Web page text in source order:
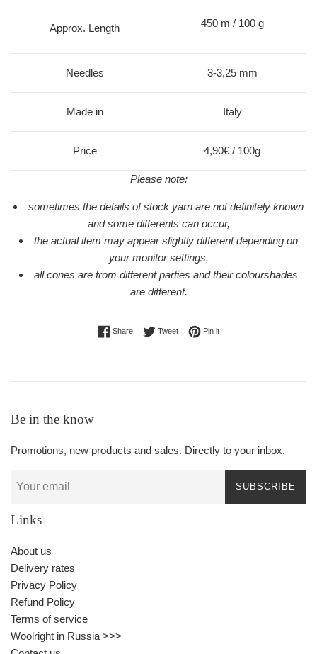
Approx. Length 450 m / 100 g
Needles 3-3,25 mm
Made in Italy
Price 4,90€ / 100g
Please note:
sometimes the details of stock yarn are not definitely known
and some differents can occur,
the actual item may appear slightly different depending on
your monitor settings,
all cones are from different parties and their colourshades
are different.
ShareShare on Facebook
TweetTweet on Twitter
Pin itPin on Pinterest
Be in the know
Promotions, new products and sales. Directly to your inbox.
SUBSCRIBE
Links
About us
Delivery rates
Privacy Policy
Refund Policy
Terms of service
Woolright in Russia >>>